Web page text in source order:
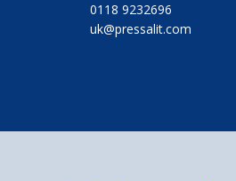
0118 9232696
uk@pressalit.com